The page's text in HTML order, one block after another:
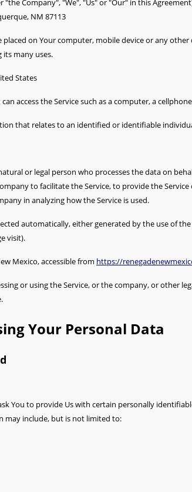
Company", "We", "Us" or "Our" in this
NM 87113
placed on Your computer, mobile device or any
many uses.
States
access the Service such as a computer, a
that relates to an identified or identifiable
or legal person who processes the data on
to facilitate the Service, to provide the
in analyzing how the Service is used.
automatically, either generated by the use of
visit).
Mexico, accessible from https://
or using the Service, or the company, or other
Your Personal Data
You to provide Us with certain personally
may include, but is not limited to: